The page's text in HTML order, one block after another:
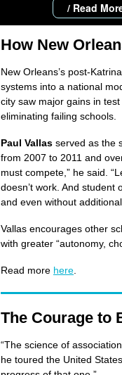
/ Read
How New
New Orleans’s post-
systems into a national
city saw major gains in
eliminating failing schools.
Paul Vallas served as the
from 2007 to 2011 and
must compete,” he said.
doesn’t work. And
and even without
Vallas encourages other
with greater “autonomy,
Read more here
The Courage to
“The science of
he toured the United